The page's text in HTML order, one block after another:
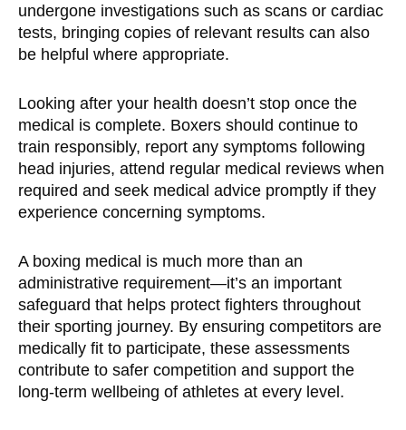
undergone investigations such as scans or cardiac
tests, bringing copies of relevant results can also
be helpful where appropriate.
Looking after your health doesn’t stop once the
medical is complete. Boxers should continue to
train responsibly, report any symptoms following
head injuries, attend regular medical reviews when
required and seek medical advice promptly if they
experience concerning symptoms.
A boxing medical is much more than an
administrative requirement—it’s an important
safeguard that helps protect fighters throughout
their sporting journey. By ensuring competitors are
medically fit to participate, these assessments
contribute to safer competition and support the
long-term wellbeing of athletes at every level.